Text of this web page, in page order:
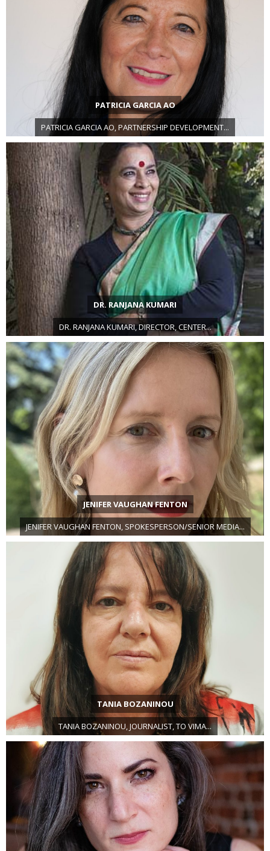
PATRICIA GARCIA AO
PATRICIA GARCIA AO, PARTNERSHIP DEVELOPMENT...
DR. RANJANA KUMARI
DR. RANJANA KUMARI, DIRECTOR, CENTER...
JENIFER VAUGHAN FENTON
JENIFER VAUGHAN FENTON, SPOKESPERSON/SENIOR MEDIA...
TANIA BOZANINOU
TANIA BOZANINOU, JOURNALIST, TO VIMA...